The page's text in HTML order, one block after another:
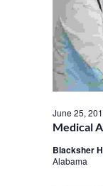
Medical
June 25,
Blacksher
Alabama